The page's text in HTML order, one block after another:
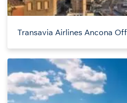
Transavia Airlines Ancona